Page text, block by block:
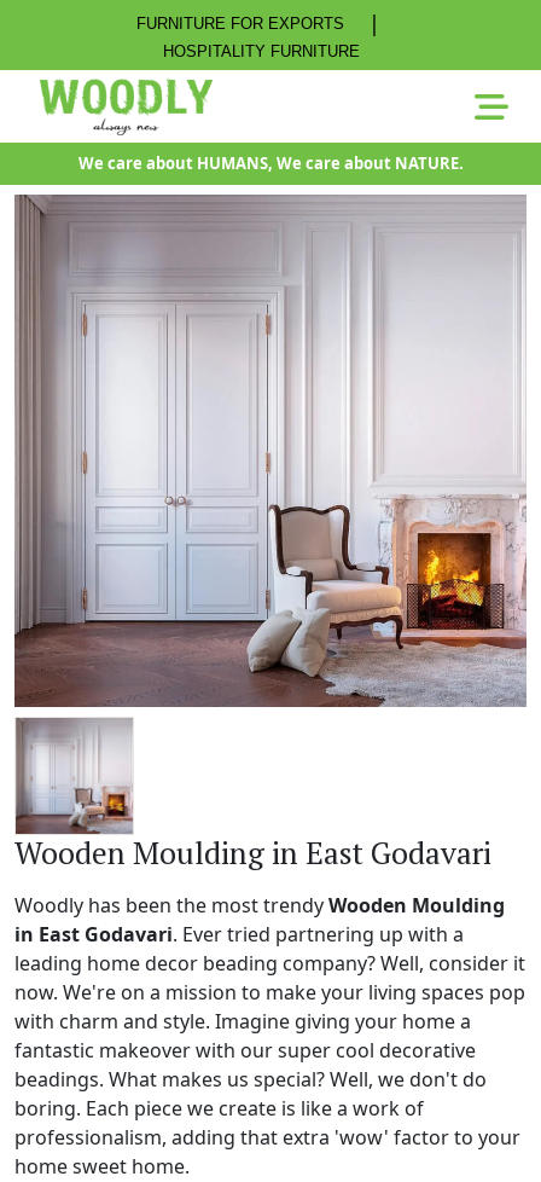
FURNITURE FOR EXPORTS |
HOSPITALITY FURNITURE
We care about HUMANS, We care about NATURE.
Wooden Moulding in East Godavari
Woodly has been the most trendyWooden Moulding
in East Godavari. Ever tried partnering up with a
leading home decor beading company? Well, consider it
now. We're on a mission to make your living spaces pop
with charm and style. Imagine giving your home a
fantastic makeover with our super cool decorative
beadings. What makes us special? Well, we don't do
boring. Each piece we create is like a work of
professionalism, adding that extra 'wow' factor to your
home sweet home.